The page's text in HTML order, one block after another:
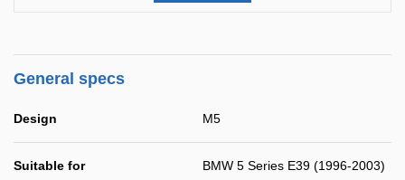
General specs
Design M5
Suitable for BMW 5 Series E39 (1996-2003)